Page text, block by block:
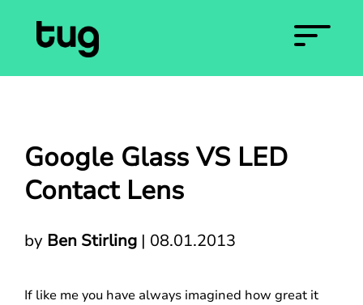
Google Glass VS LED
Contact Lens
by Ben Stirling | 08.01.2013
If like me you have always imagined how great it